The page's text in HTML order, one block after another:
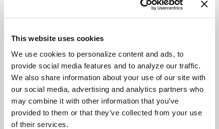
This website uses cookies
We use cookies to personalize content and ads, to
provide social media features and to analyze our traffic.
We also share information about your use of our site with
our social media, advertising and analytics partners who
may combine it with other information that you’ve
provided to them or that they’ve collected from your use
of their services.
is a modern interpretation of a
timeless wheel design, combining sleek aesthetics
Flow Formed Monoblock Construction
Lightweight yet incredibly strong, the
Laguna’s flow-formed design delivers
durability and high performance, making it
perfect for serious driving enthusiasts.